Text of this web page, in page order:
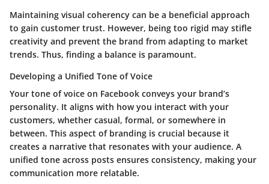
Maintaining visual coherency can be a beneficial approach
to gain customer trust. However, being too rigid may stifle
creativity and prevent the brand from adapting to market
trends. Thus, finding a balance is paramount.
Developing a Unified Tone of Voice
Your tone of voice on Facebook conveys your brand’s
personality. It aligns with how you interact with your
customers, whether casual, formal, or somewhere in
between. This aspect of branding is crucial because it
creates a narrative that resonates with your audience. A
unified tone across posts ensures consistency, making your
communication more relatable.